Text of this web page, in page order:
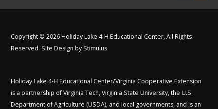
Copyright © 2026 Holiday Lake 4-H Educational Center, All Rights
Reserved. Site Design by Stimulus
Holiday Lake 4-H Educational Center/Virginia Cooperative Extension
is a partnership of Virginia Tech, Virginia State University, the U.S.
Department of Agriculture (USDA), and local governments, and is an